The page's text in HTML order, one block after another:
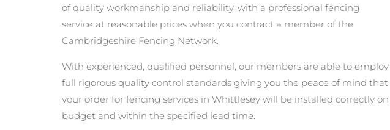
of quality workmanship and reliability, with a professional fencing
service at reasonable prices when you contract a member of the
Cambridgeshire Fencing Network.
With experienced, qualified personnel, our members are able to employ
full rigorous quality control standards giving you the peace of mind that
your order for fencing services in Whittlesey will be installed correctly on
budget and within the specified lead time.